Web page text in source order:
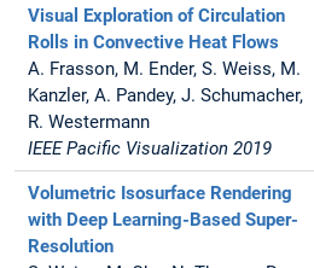
Visual Exploration of Circulation
Rolls in Convective Heat Flows
A. Frasson, M. Ender, S. Weiss, M.
Kanzler, A. Pandey, J. Schumacher,
R. Westermann
IEEE Pacific Visualization 2019
Volumetric Isosurface Rendering
with Deep Learning-Based Super-
Resolution